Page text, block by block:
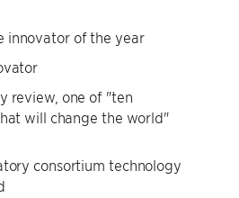
innovator of the year
review, one of "ten
will change the world"
consortium technology